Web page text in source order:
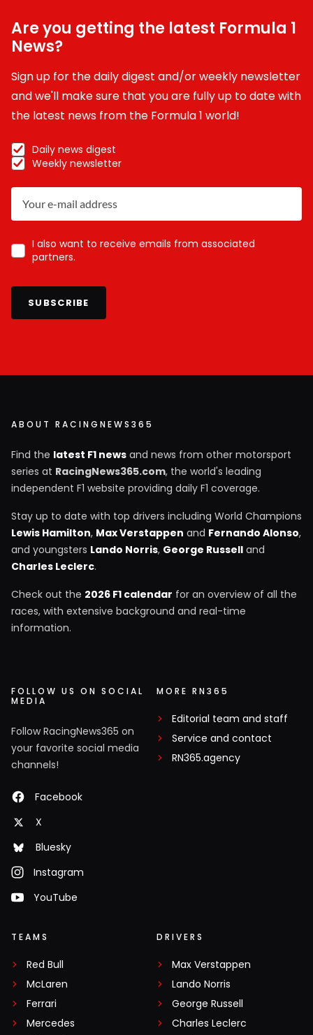
Are you getting the latest Formula 1
News?
Sign up for the daily digest and/or weekly newsletter
and we'll make sure that you are fully up to date with
the latest news from the Formula 1 world!
Daily news digest
Weekly newsletter
I also want to receive emails from associated
partners.
SUBSCRIBE
ABOUT RACINGNEWS365
Find the latest F1 news and news from other motorsport
series at RacingNews365.com, the world's leading
independent F1 website providing daily F1 coverage.
Stay up to date with top drivers including World Champions
Lewis Hamilton, Max Verstappen and Fernando Alonso,
and youngsters Lando Norris, George Russell and
Charles Leclerc.
Check out the 2026 F1 calendar for an overview of all the
races, with extensive background and real-time
information.
FOLLOW US ON SOCIAL
MEDIA
Follow RacingNews365 on
your favorite social media
channels!
Facebook
X
Bluesky
Instagram
YouTube
MORE RN365
Editorial team and staff
Service and contact
RN365.agency
TEAMS
Red Bull
McLaren
Ferrari
Mercedes
DRIVERS
Max Verstappen
Lando Norris
George Russell
Charles Leclerc